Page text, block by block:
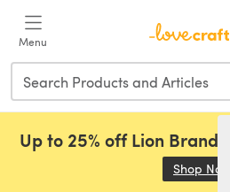
Menu
Up to 25% off Lion
Shop Now